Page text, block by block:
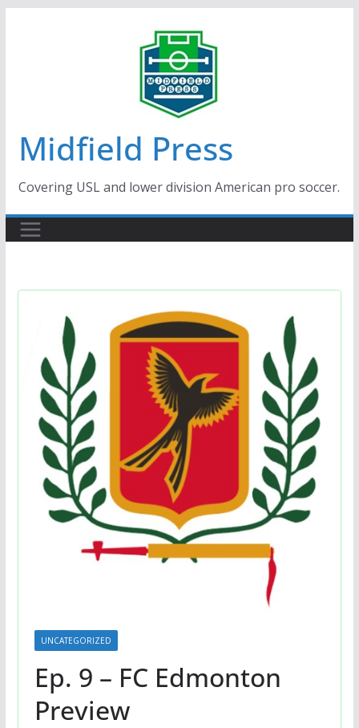
Midfield Press
Covering USL and lower division American pro soccer.
UNCATEGORIZED
Ep. 9 – FC Edmonton
Preview